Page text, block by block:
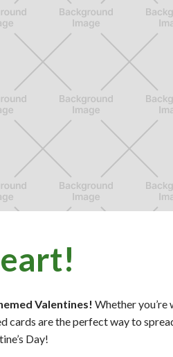
Valentines! Whether
are the perfect way to
Day!